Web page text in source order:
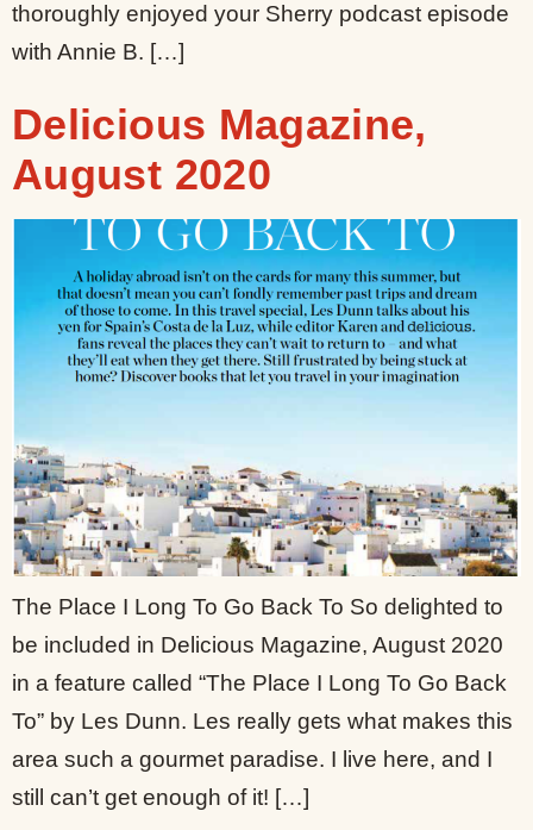
thoroughly enjoyed your Sherry podcast episode
with Annie B. […]
Delicious Magazine,
August 2020
The Place I Long To Go Back To So delighted to
be included in Delicious Magazine, August 2020
in a feature called “The Place I Long To Go Back
To” by Les Dunn. Les really gets what makes this
area such a gourmet paradise. I live here, and I
still can’t get enough of it! […]